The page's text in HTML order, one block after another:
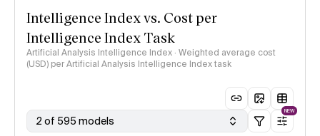
Intelligence Index vs. Cost per
Intelligence Index Task
Artificial Analysis Intelligence Index · Weighted average cost
(USD) per Artificial Analysis Intelligence Index task
2 of 595 models
NEW